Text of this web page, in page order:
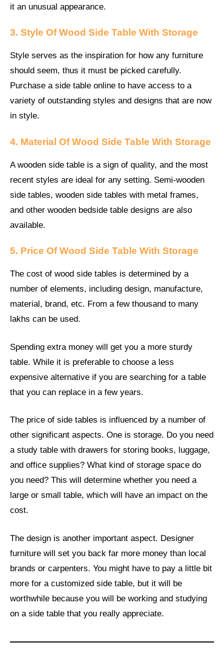
it an unusual appearance.
3. Style Of Wood Side Table With Storage
Style serves as the inspiration for how any furniture
should seem, thus it must be picked carefully.
Purchase a side table online to have access to a
variety of outstanding styles and designs that are now
in style.
4. Material Of Wood Side Table With Storage
A wooden side table is a sign of quality, and the most
recent styles are ideal for any setting. Semi-wooden
side tables, wooden side tables with metal frames,
and other wooden bedside table designs are also
available.
5. Price Of Wood Side Table With Storage
The cost of wood side tables is determined by a
number of elements, including design, manufacture,
material, brand, etc. From a few thousand to many
lakhs can be used.
Spending extra money will get you a more sturdy
table. While it is preferable to choose a less
expensive alternative if you are searching for a table
that you can replace in a few years.
The price of side tables is influenced by a number of
other significant aspects. One is storage. Do you need
a study table with drawers for storing books, luggage,
and office supplies? What kind of storage space do
you need? This will determine whether you need a
large or small table, which will have an impact on the
cost.
The design is another important aspect. Designer
furniture will set you back far more money than local
brands or carpenters. You might have to pay a little bit
more for a customized side table, but it will be
worthwhile because you will be working and studying
on a side table that you really appreciate.